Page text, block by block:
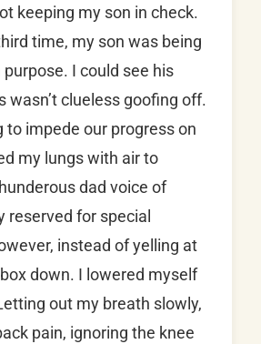
keeping my son in check.
time, my son was being
I could see his
wasn’t clueless goofing off.
to impede our progress on
my lungs with air to
dad voice of
reserved for special
instead of yelling at
down. I lowered myself
out my breath slowly,
pain, ignoring the knee